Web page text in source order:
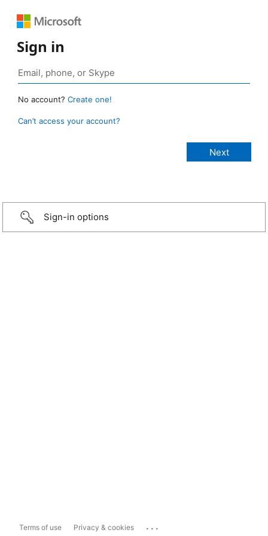
Sign in
No account? Create one!
Can’t access your account?
Sign-in options
Terms of use Privacy & cookies ...